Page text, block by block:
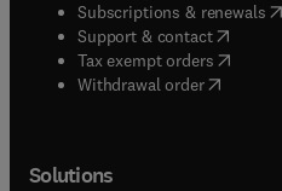
Subscriptions & renewals(
Support & contact( opens
Tax exempt orders( opens
Withdrawal order
Solutions